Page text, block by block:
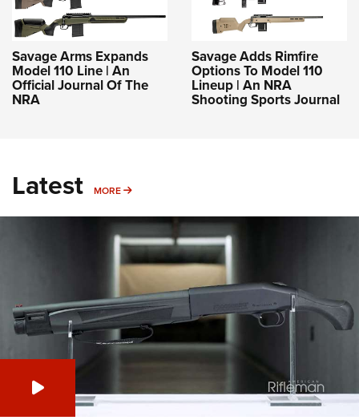
Savage Arms Expands
Model 110 Line | An
Official Journal Of The
NRA
Savage Adds Rimfire
Options To Model 110
Lineup | An NRA
Shooting Sports Journal
Latest MORE MORE